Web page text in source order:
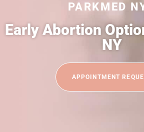
PARKMED
Early Abortion
NY
APPOINTMENT